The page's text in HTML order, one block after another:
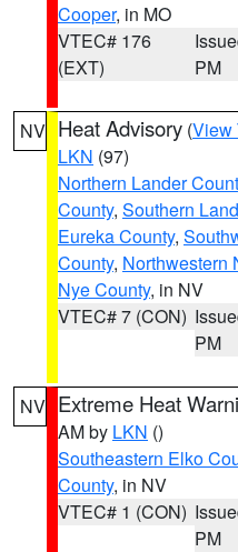
Cooper, in MO
VTEC# 176
(EXT)
PM
NV Heat Advisory (View
LKN (97)
Northern Lander
County, Southern
Eureka County,
County, Northwestern
Nye County, in NV
VTEC# 7 (CON)
PM
NV Extreme Heat
AM by LKN ()
Southeastern Elko
County, in NV
VTEC# 1 (CON)
PM